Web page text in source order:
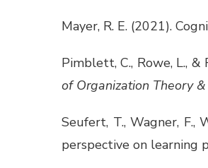
Mayer, R. E. (2021).
Pimblett, C., Rowe, L.,
of Organization Theory
Seufert, T., Wagner, F.,
perspective on learning